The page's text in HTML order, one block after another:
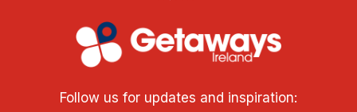
Follow us for updates and inspiration: